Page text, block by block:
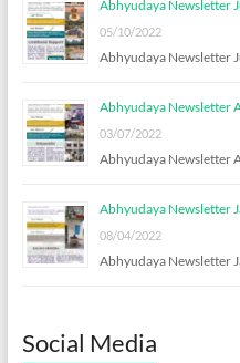
Abhyudaya Newsletter
05/10/2022
Abhyudaya Newsletter
Abhyudaya Newsletter
03/07/2022
Abhyudaya Newsletter
Abhyudaya Newsletter
08/04/2022
Abhyudaya Newsletter
Social Media